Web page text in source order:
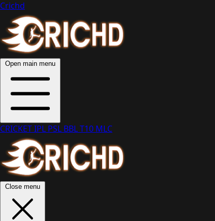
Crichd
Open main menu
CRICKETIPL PSL BBLT10 MLC
Close menu